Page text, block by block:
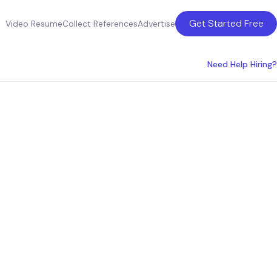
Video ResumeCollect ReferencesAdvertise Get Started Free
Need Help Hiring?